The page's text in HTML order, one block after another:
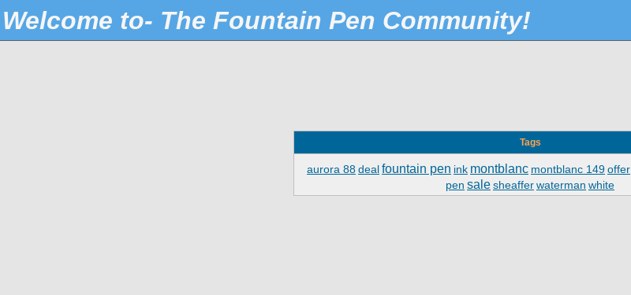
Welcome to- The Fountain Pen Community!
Tags
aurora 88dealfountain pen ink montblanc montblanc 149offer
pen salesheafferwaterman white